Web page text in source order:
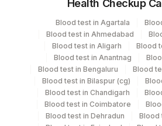
Serum Yellow Vacutainer
Specimen stability information
Serum
Health Checkup
Blood test in Agartala
Blood test in Ahmedabad
Blood test in Aligarh
Blood
Blood test in Anantnag
Blood test in Bengaluru
Blood
Blood test in Bilaspur (cg)
Blood test in Chandigarh
Blood test in Coimbatore
Blood test in Dehradun
Blood